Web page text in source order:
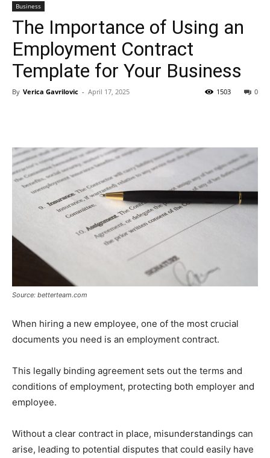
Business
The Importance of Using an
Employment Contract
Template for Your Business
By Verica Gavrilovic - April 17, 2025 0
1503
Source: betterteam.com
When hiring a new employee, one of the most crucial
documents you need is an employment contract.
This legally binding agreement sets out the terms and
conditions of employment, protecting both employer and
employee.
Without a clear contract in place, misunderstandings can
arise, leading to potential disputes that could easily have